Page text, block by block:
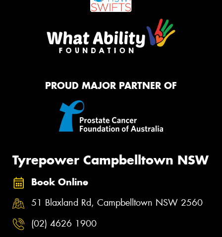
PROUD MAJOR PARTNER OF
Tyrepower Campbelltown NSW
Book Online
51 Blaxland Rd, Campbelltown NSW 2560
(02) 4626 1900